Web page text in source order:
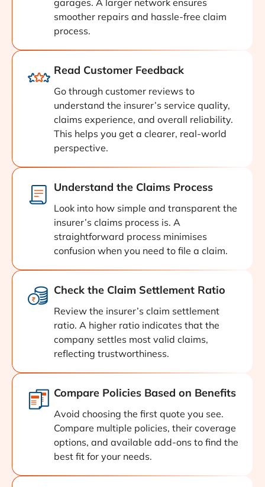
garages. A larger network ensures
smoother repairs and hassle-free claim
process.
Read Customer Feedback
Go through customer reviews to
understand the insurer’s service quality,
claims experience, and overall reliability.
This helps you get a clearer, real-world
perspective.
Understand the Claims Process
Look into how simple and transparent the
insurer’s claims process is. A
straightforward process minimises
confusion when you need to file a claim.
Check the Claim Settlement Ratio
Review the insurer’s claim settlement
ratio. A higher ratio indicates that the
company settles most valid claims,
reflecting trustworthiness.
Compare Policies Based on Benefits
Avoid choosing the first quote you see.
Compare multiple policies, their coverage
options, and available add-ons to find the
best fit for your needs.